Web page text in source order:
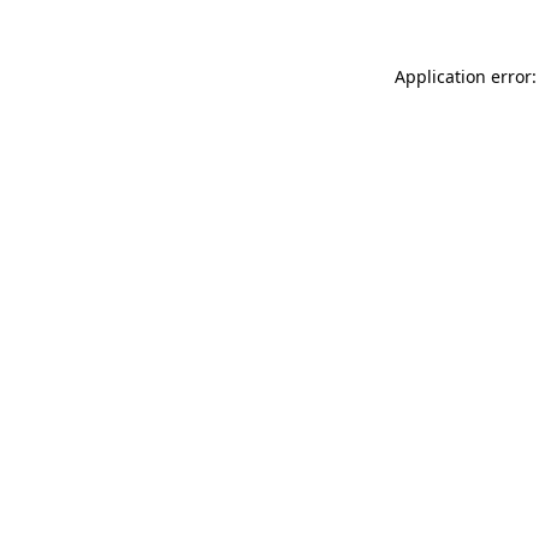
Application